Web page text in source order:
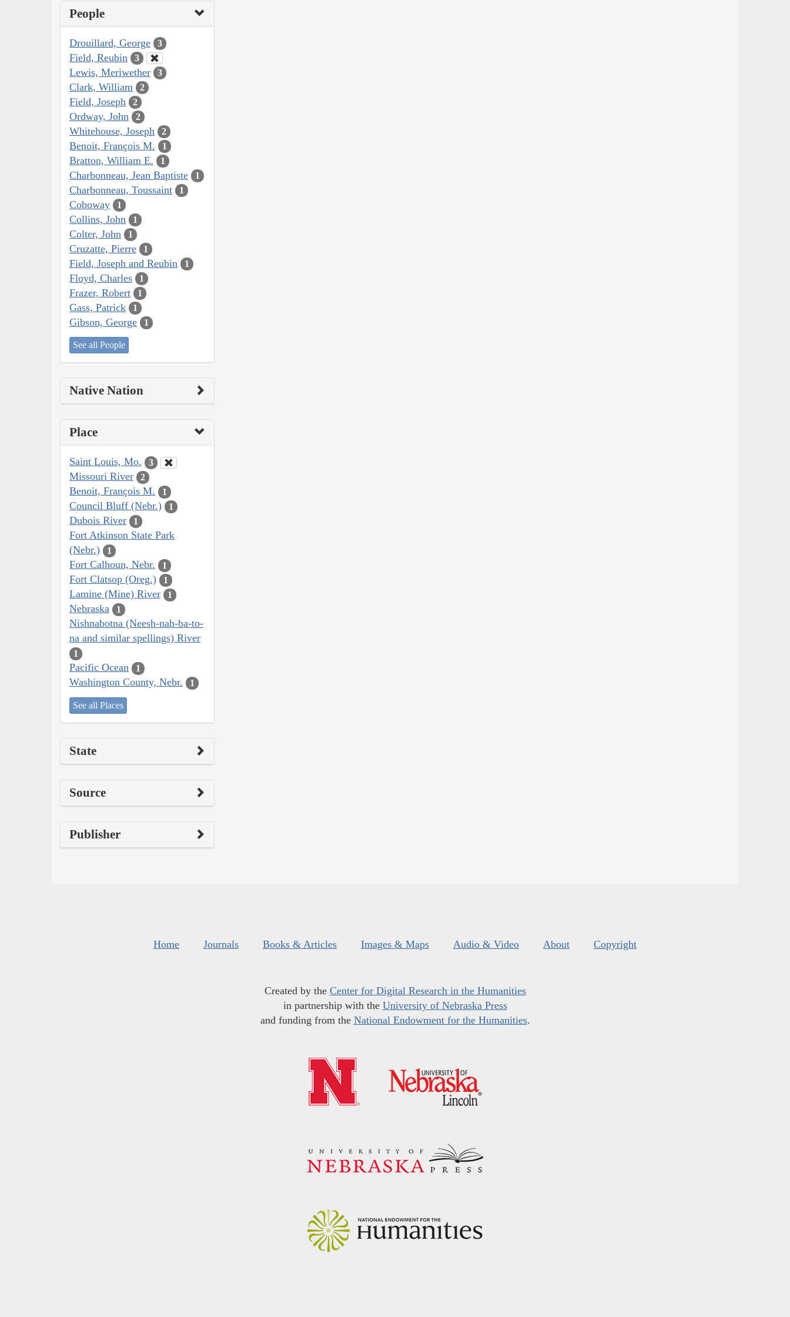
People
Drouillard, George 3
Field, Reubin 3
Lewis, Meriwether 3
Clark, William 2
Field, Joseph 2
Ordway, John 2
Whitehouse, Joseph 2
Benoit, François M. 1
Bratton, William E. 1
Charbonneau, Jean Baptiste 1
Charbonneau, Toussaint 1
Coboway 1
Collins, John 1
Colter, John 1
Cruzatte, Pierre 1
Field, Joseph and Reubin 1
Floyd, Charles 1
Frazer, Robert 1
Gass, Patrick 1
Gibson, George 1
See all People
Native Nation
Place
Saint Louis, Mo. 3
Missouri River 2
Benoit, François M. 1
Council Bluff (Nebr.) 1
Dubois River 1
Fort Atkinson State Park
(Nebr.)
1
Fort Calhoun, Nebr. 1
Fort Clatsop (Oreg.) 1
Lamine (Mine) River 1
Nebraska 1
Nishnabotna (Neesh-nah-ba-to-
na and similar spellings) River
1
Pacific Ocean 1
Washington County, Nebr. 1
See all Places
State
Source
Publisher
Home Journals Books & Articles Images & Maps Audio & Video About Copyright
Created by the Center for Digital Research in the Humanities
in partnership with the University of Nebraska Press
and funding from the National Endowment for the Humanities.